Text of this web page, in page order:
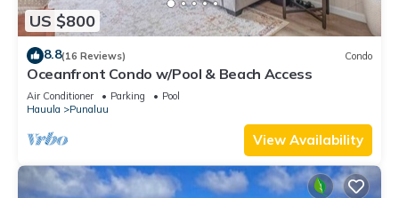
US $800
8.8(16 Reviews) Condo
Oceanfront Condo w/Pool & Beach Access
Air Conditioner Parking
Pool
Hauula
Punaluu
View Availability